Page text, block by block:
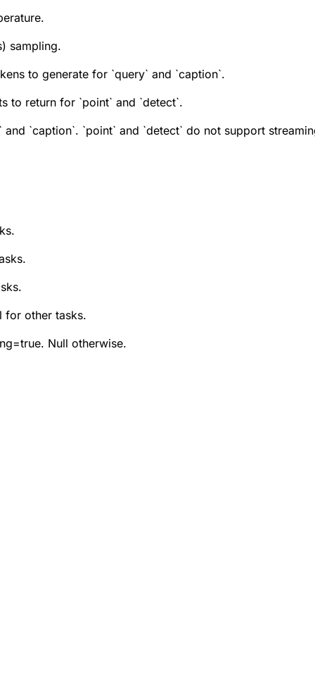
sampling.
to generate for `query` and `caption`.
to return for `point` and `detect`.
`caption`. `point` and `detect` do not support
for other tasks.
Null otherwise.